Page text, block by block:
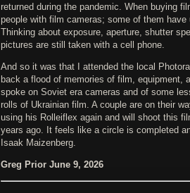
returned during the pandemic. When buying
people with film cameras; some of them
Thinking about exposure, aperture, shutter
pictures are still taken with a cell phone.
And so it was that I attended the local
back a flood of memories of film, equipment,
spoke on Soviet era cameras and of some
rolls of Ukrainian film. A couple are on their
using his Rolleiflex again and will shoot this
years ago. It feels like a circle is completed
Isaak Maizenberg.
Greg Prior June 9, 2026